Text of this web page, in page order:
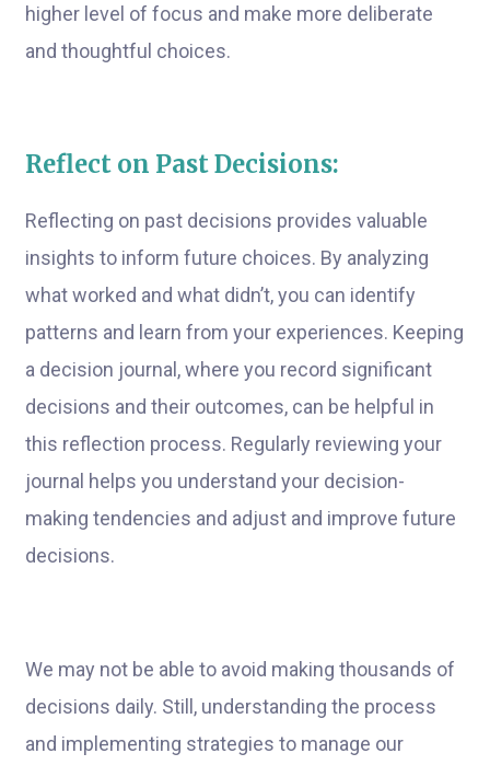
higher level of focus and make more deliberate
and thoughtful choices.
Reflect on Past Decisions:
Reflecting on past decisions provides valuable
insights to inform future choices. By analyzing
what worked and what didn’t, you can identify
patterns and learn from your experiences. Keeping
a decision journal, where you record significant
decisions and their outcomes, can be helpful in
this reflection process. Regularly reviewing your
journal helps you understand your decision-
making tendencies and adjust and improve future
decisions.
We may not be able to avoid making thousands of
decisions daily. Still, understanding the process
and implementing strategies to manage our